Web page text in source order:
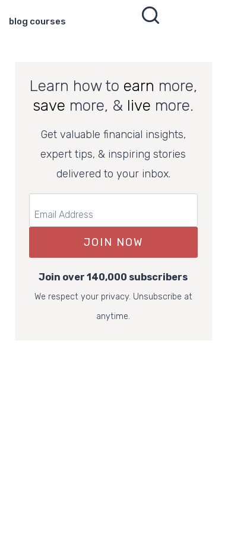
blog courses
Learn how to earn more,
save more, & live more.
Get valuable financial insights,
expert tips, & inspiring stories
delivered to your inbox.
JOIN NOW
Join over 140,000 subscribers
We respect your privacy. Unsubscribe at
anytime.